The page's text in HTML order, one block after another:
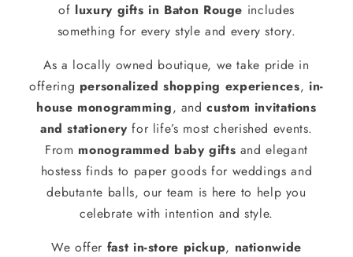
of luxury gifts in Baton Rouge includes
something for every style and every story.
As a locally owned boutique, we take pride in
offering personalized shopping experiences, in-
house monogramming, andcustom invitations
and stationery for life’s most cherished events.
From monogrammed baby gifts and elegant
hostess finds to paper goods for weddings and
debutante balls, our team is here to help you
celebrate with intention and style.
We offer fast in-store pickup, nationwide